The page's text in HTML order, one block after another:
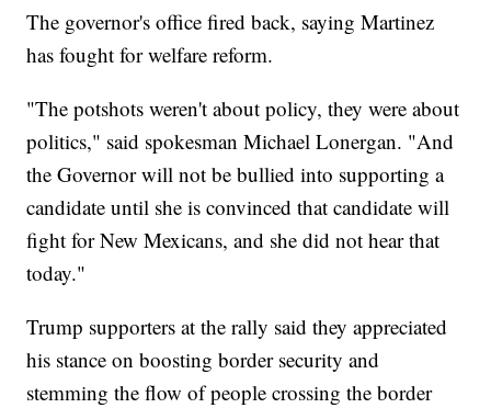
The governor's office fired back, saying Martinez
has fought for welfare reform.
"The potshots weren't about policy, they were about
politics," said spokesman Michael Lonergan. "And
the Governor will not be bullied into supporting a
candidate until she is convinced that candidate will
fight for New Mexicans, and she did not hear that
today."
Trump supporters at the rally said they appreciated
his stance on boosting border security and
stemming the flow of people crossing the border